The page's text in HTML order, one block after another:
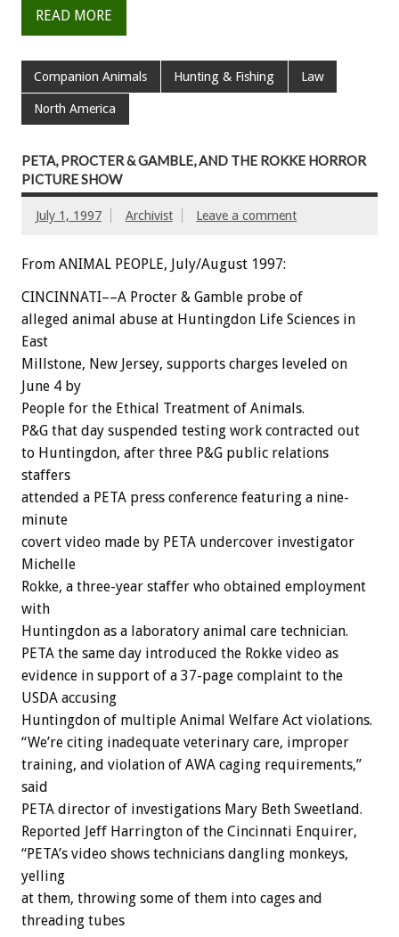
READ MORE
Companion Animals Hunting & Fishing Law
North America
PETA, PROCTER & GAMBLE, AND THE ROKKE HORROR
PICTURE SHOW
July 1, 1997 Archivist Leave a comment
From ANIMAL PEOPLE, July/August 1997:
CINCINNATI––A Procter & Gamble probe of
alleged animal abuse at Huntingdon Life Sciences in
East
Millstone, New Jersey, supports charges leveled on
June 4 by
People for the Ethical Treatment of Animals.
P&G that day suspended testing work contracted out
to Huntingdon, after three P&G public relations
staffers
attended a PETA press conference featuring a nine-
minute
covert video made by PETA undercover investigator
Michelle
Rokke, a three-year staffer who obtained employment
with
Huntingdon as a laboratory animal care technician.
PETA the same day introduced the Rokke video as
evidence in support of a 37-page complaint to the
USDA accusing
Huntingdon of multiple Animal Welfare Act violations.
“We’re citing inadequate veterinary care, improper
training, and violation of AWA caging requirements,”
said
PETA director of investigations Mary Beth Sweetland.
Reported Jeff Harrington of the Cincinnati Enquirer,
“PETA’s video shows technicians dangling monkeys,
yelling
at them, throwing some of them into cages and
threading tubes